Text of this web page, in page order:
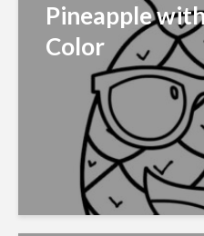
Pineapple
Color